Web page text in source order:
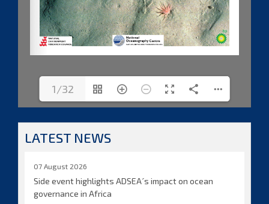
1/32
LATEST NEWS
07 August 2026
Side event highlights ADSEA´s impact on ocean
governance in Africa